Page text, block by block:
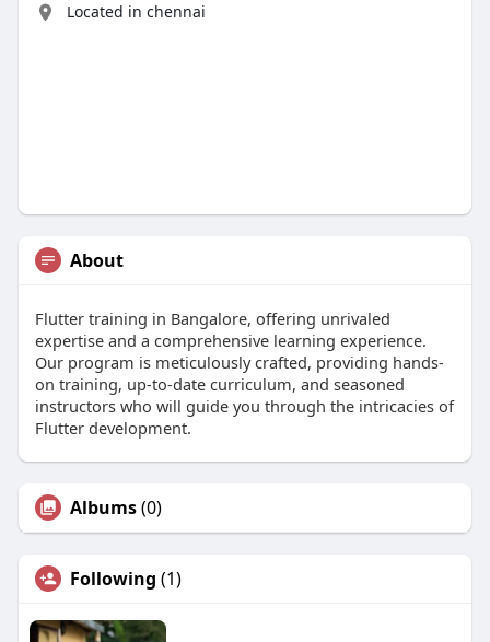
Located in chennai
About
Flutter training in Bangalore, offering unrivaled
expertise and a comprehensive learning experience.
Our program is meticulously crafted, providing hands-
on training, up-to-date curriculum, and seasoned
instructors who will guide you through the intricacies of
Flutter development.
Albums(0)
Following (1)